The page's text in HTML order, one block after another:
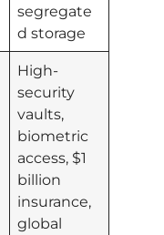
segregate
d storage
High-
security
vaults,
biometric
access, $1
billion
insurance,
global